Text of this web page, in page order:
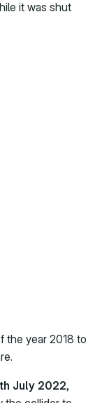
it was shut
the year 2018 to
July 2022,